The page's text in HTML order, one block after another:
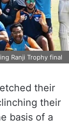
Ranji Trophy final
their
their
basis of a